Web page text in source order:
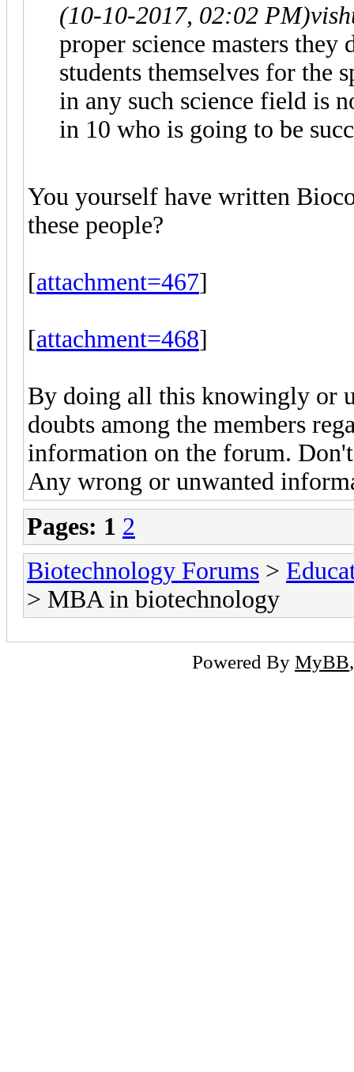
(10-10-2017, 02:02 PM)
proper science masters
students themselves for the
in any such science field is
in 10 who is going to be
You yourself have written
these people?
[attachment=467]
[attachment=468]
By doing all this knowingly or
doubts among the members
information on the forum.
Any wrong or unwanted
Pages: 1 2
Biotechnology Forums >
> MBA in biotechnology
Powered By MyBB